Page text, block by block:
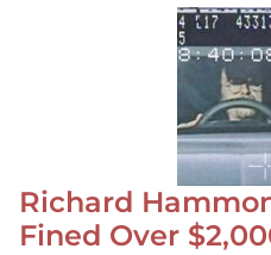
Richard
Fined Over